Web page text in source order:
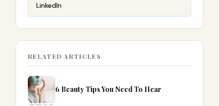
LinkedIn
RELATED ARTICLES
6 Beauty Tips You Need To Hear